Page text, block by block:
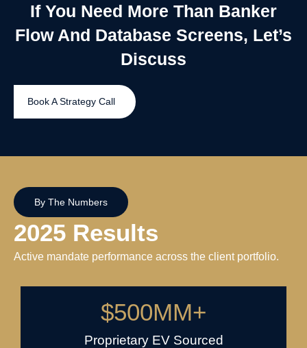
If You Need More Than Banker
Flow And Database Screens, Let’s
Discuss
Book A Strategy Call
By The Numbers
2025 Results
Active mandate performance across the client portfolio.
Proprietary EV Sourced
$500MM+